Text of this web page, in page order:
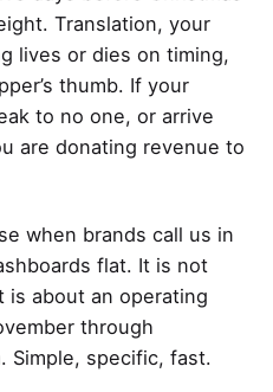
Translation, your
lives or dies on timing,
thumb. If your
to no one, or arrive
are donating revenue to
when brands call us in
flat. It is not
is about an operating
through
Simple, specific, fast.